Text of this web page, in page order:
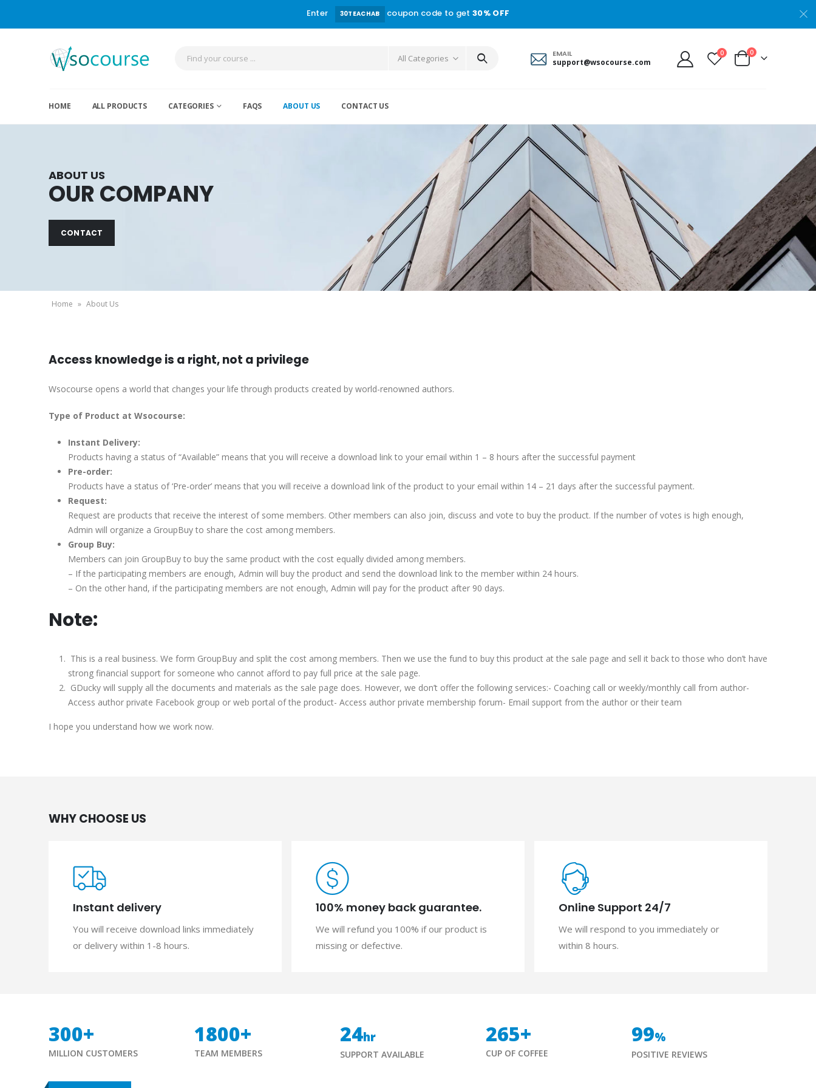
Enter 30TEACHAB coupon code to get30% OFF
All Categories EMAIL
support@wsocourse.com
0 0
HOME ALL PRODUCTS CATEGORIES FAQS ABOUT US CONTACT US
ABOUT US
OUR COMPANY
CONTACT
Home » About Us
Access knowledge is a right, not a privilege
Wsocourse opens a world that changes your life through products created by world-renowned authors.
Type of Product at Wsocourse:
Instant Delivery:
Products having a status of “Available” means that you will receive a download link to your email within 1 – 8 hours after the successful payment
Pre-order:
Products have a status of ‘Pre-order’ means that you will receive a download link of the product to your email within 14 – 21 days after the successful payment.
Request:
Request are products that receive the interest of some members. Other members can also join, discuss and vote to buy the product. If the number of votes is high enough,
Admin will organize a GroupBuy to share the cost among members.
Group Buy:
Members can join GroupBuy to buy the same product with the cost equally divided among members.
– If the participating members are enough, Admin will buy the product and send the download link to the member within 24 hours.
– On the other hand, if the participating members are not enough, Admin will pay for the product after 90 days.
Note:
This is a real business. We form GroupBuy and split the cost among members. Then we use the fund to buy this product at the sale page and sell it back to those who don’t have
strong financial support for someone who cannot afford to pay full price at the sale page.
GDucky will supply all the documents and materials as the sale page does. However, we don’t offer the following services:- Coaching call or weekly/monthly call from author-
Access author private Facebook group or web portal of the product- Access author private membership forum- Email support from the author or their team
I hope you understand how we work now.
WHY CHOOSE US
Instant delivery
You will receive download links immediately
or delivery within 1-8 hours.
100% money back guarantee.
We will refund you 100% if our product is
missing or defective.
Online Support 24/7
We will respond to you immediately or
within 8 hours.
300+
MILLION CUSTOMERS
1800+
TEAM MEMBERS
24hr
SUPPORT AVAILABLE
265+
CUP OF COFFEE
99%
POSITIVE REVIEWS